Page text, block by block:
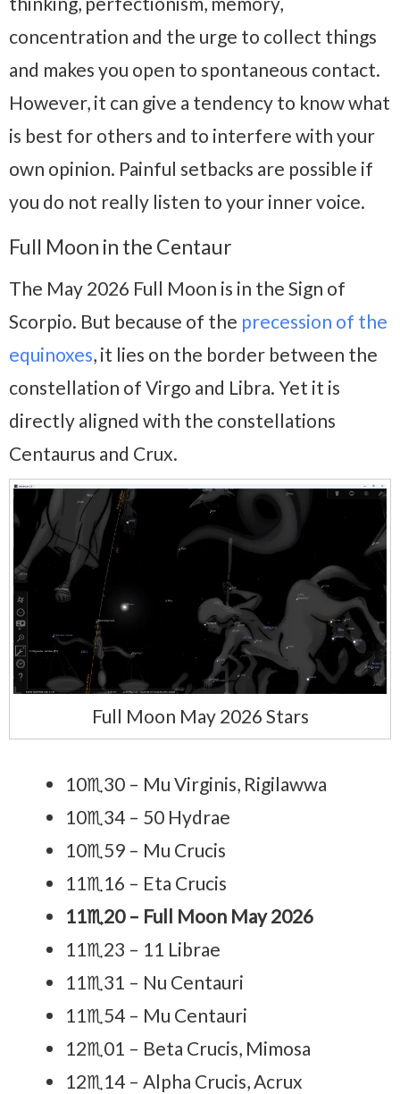
concentration and the urge to collect things
and makes you open to spontaneous contact.
However, it can give a tendency to know what
is best for others and to interfere with your
own opinion. Painful setbacks are possible if
you do not really listen to your inner voice.
Full Moon in the Centaur
The May 2026 Full Moon is in the Sign of
Scorpio. But because of the precession of the
equinoxes, it lies on the border between the
constellation of Virgo and Libra. Yet it is
directly aligned with the constellations
Centaurus and Crux.
Full Moon May 2026 Stars
10♏30 – Mu Virginis, Rigilawwa
10♏34 – 50 Hydrae
10♏59 – Mu Crucis
11♏16 – Eta Crucis
11♏20 – Full Moon May 2026
11♏23 – 11 Librae
11♏31 – Nu Centauri
11♏54 – Mu Centauri
12♏01 – Beta Crucis, Mimosa
12♏14 – Alpha Crucis, Acrux